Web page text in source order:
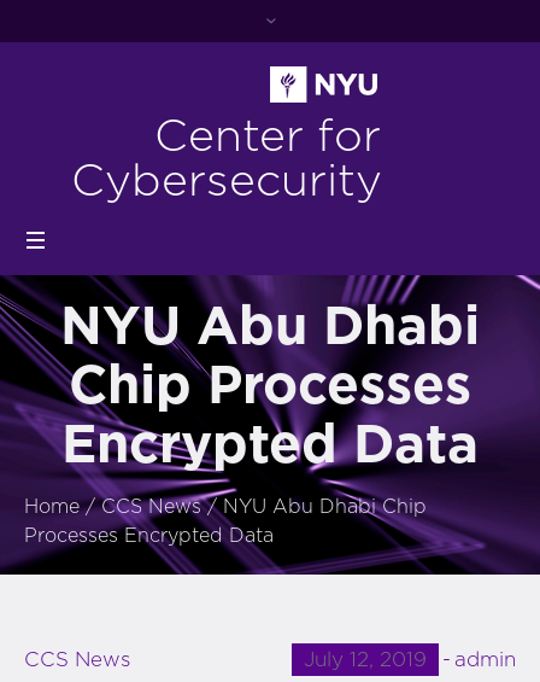
Center for
Cybersecurity
NYU Abu Dhabi
Chip Processes
Encrypted Data
Home /CCS News / NYU Abu Dhabi Chip
Processes Encrypted Data
July 12, 2019 admin
CCS News